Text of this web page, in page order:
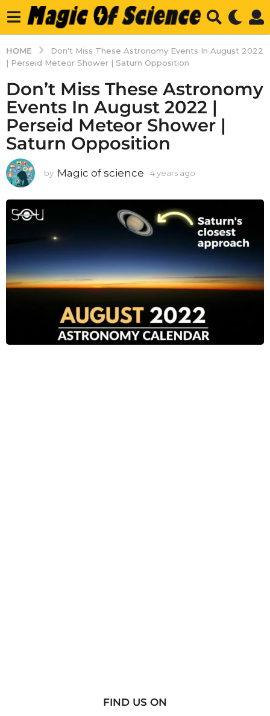
HOME
Don't Miss These Astronomy Events In August 2022
| Perseid Meteor Shower | Saturn Opposition
Don’t Miss These Astronomy
Events In August 2022 |
Perseid Meteor Shower |
Saturn Opposition
by Magic of science 4 years ago
r
s
a
g
o
FIND US ON